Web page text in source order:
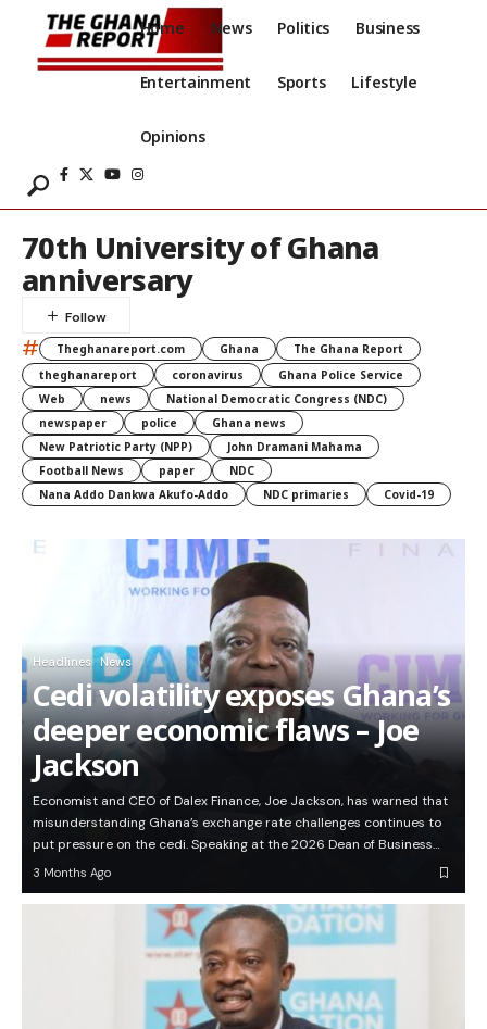
Home News Politics Business
Entertainment Sports Lifestyle
Opinions
70th University of Ghana
anniversary
# Theghanareport.com Ghana
The Ghana Report
theghanareport
coronavirus
Ghana Police Service
Web
news
National Democratic Congress (NDC)
newspaper
police
Ghana news
New Patriotic Party (NPP)
John Dramani Mahama
Football News
paper
NDC
Nana Addo Dankwa Akufo-Addo
NDC primaries Covid-19
Headlines News
Cedi volatility exposes Ghana’s
deeper economic flaws – Joe
Jackson
Economist and CEO of Dalex Finance, Joe Jackson, has warned that
misunderstanding Ghana’s exchange rate challenges continues to
put pressure on the cedi. Speaking at the 2026 Dean of Business…
3 Months Ago